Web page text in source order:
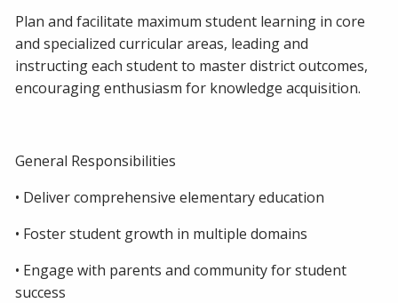
Plan and facilitate maximum student learning in core
and specialized curricular areas, leading and
instructing each student to master district outcomes,
encouraging enthusiasm for knowledge acquisition.
General Responsibilities
• Deliver comprehensive elementary education
• Foster student growth in multiple domains
• Engage with parents and community for student
success